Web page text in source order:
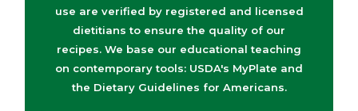
use are verified by registered and licensed
dietitians to ensure the quality of our
recipes. We base our educational teaching
on contemporary tools: USDA's MyPlate and
the Dietary Guidelines for Americans.